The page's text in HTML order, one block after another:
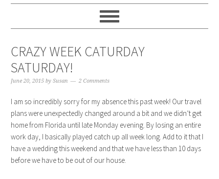
CRAZY WEEK CATURDAY
SATURDAY!
June 20, 2015 bySusan 2 Comments
I am so incredibly sorry for my absence this past week! Our travel
plans were unexpectedly changed around a bit and we didn’t get
home from Florida until late Monday evening. By losing an entire
work day, I basically played catch up all week long. Add to it that I
have a wedding this weekend and that we have less than 10 days
before we have to be out of our house.